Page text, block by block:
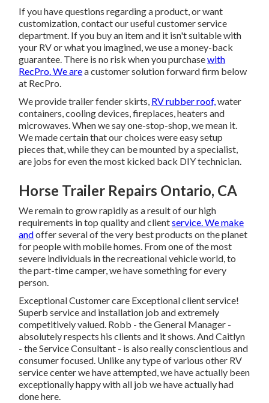
If you have questions regarding a product, or want
customization, contact our useful customer service
department. If you buy an item and it isn't suitable with
your RV or what you imagined, we use a money-back
guarantee. There is no risk when you purchasewith
RecPro. We area customer solution forward firm below
at RecPro.
We provide trailer fender skirts, RV rubber roof,water
containers, cooling devices, fireplaces, heaters and
microwaves. When we say one-stop-shop, we mean it.
We made certain that our choices were easy setup
pieces that, while they can be mounted by a specialist,
are jobs for even the most kicked back DIY technician.
Horse Trailer Repairs Ontario, CA
We remain to grow rapidly as a result of our high
requirements in top quality and clientservice. We make
andoffer several of the very best products on the planet
for people with mobile homes. From one of the most
severe individuals in the recreational vehicle world, to
the part-time camper, we have something for every
person.
Exceptional Customer care Exceptional client service!
Superb service and installation job and extremely
competitively valued. Robb - the General Manager -
absolutely respects his clients and it shows. And Caitlyn
- the Service Consultant - is also really conscientious and
consumer focused. Unlike any type of various other RV
service center we have attempted, we have actually been
exceptionally happy with all job we have actually had
done here.